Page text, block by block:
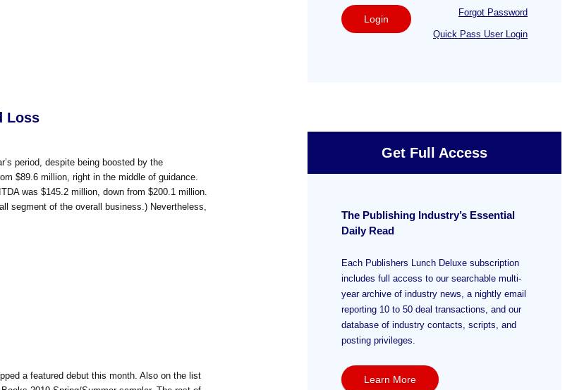
Loss
period, despite being boosted by the
$89.6 million, right in the middle of guidance.
was $145.2 million, down from $200.1 million.
segment of the overall business.) Nevertheless,
a featured debut this month. Also on the list
Login
Forgot Password
Quick Pass User Login
Get Full Access
The Publishing Industry’s Essential
Daily Read
Each Publishers Lunch Deluxe subscription
includes full access to our searchable multi-
year archive of industry news, a nightly email
reporting 10 to 50 deal transactions, and our
database of industry contacts, scripts, and
posting privileges.
Learn More